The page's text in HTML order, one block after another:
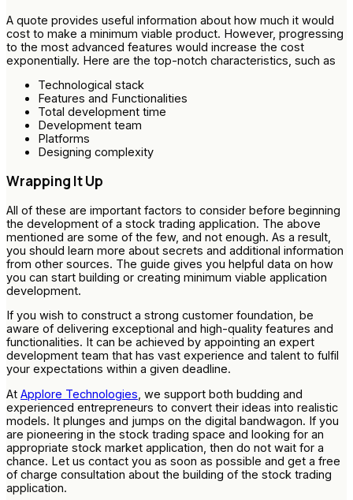
A quote provides useful information about how much it would
cost to make a minimum viable product. However, progressing
to the most advanced features would increase the cost
exponentially. Here are the top-notch characteristics, such as
Technological stack
Features and Functionalities
Total development time
Development team
Platforms
Designing complexity
Wrapping It Up
All of these are important factors to consider before beginning
the development of a stock trading application. The above
mentioned are some of the few, and not enough. As a result,
you should learn more about secrets and additional information
from other sources. The guide gives you helpful data on how
you can start building or creating minimum viable application
development.
If you wish to construct a strong customer foundation, be
aware of delivering exceptional and high-quality features and
functionalities. It can be achieved by appointing an expert
development team that has vast experience and talent to fulfil
your expectations within a given deadline.
At Applore Technologies , we support both budding and
experienced entrepreneurs to convert their ideas into realistic
models. It plunges and jumps on the digital bandwagon. If you
are pioneering in the stock trading space and looking for an
appropriate stock market application, then do not wait for a
chance. Let us contact you as soon as possible and get a free
of charge consultation about the building of the stock trading
application.